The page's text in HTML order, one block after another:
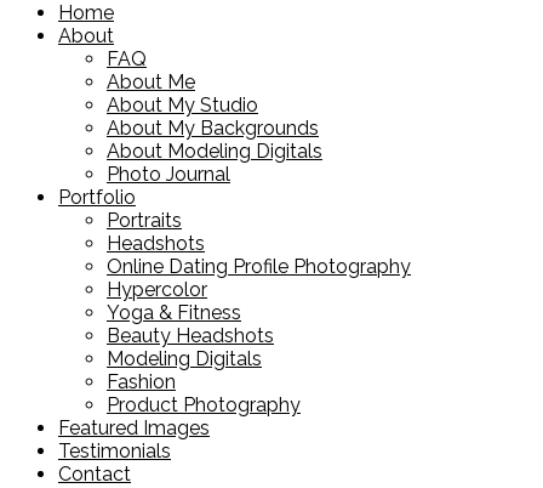
Home
About
FAQ
About Me
About My Studio
About My Backgrounds
About Modeling Digitals
Photo Journal
Portfolio
Portraits
Headshots
Online Dating Profile Photography
Hypercolor
Yoga & Fitness
Beauty Headshots
Modeling Digitals
Fashion
Product Photography
Featured Images
Testimonials
Contact